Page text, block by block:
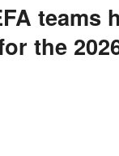
teams
the